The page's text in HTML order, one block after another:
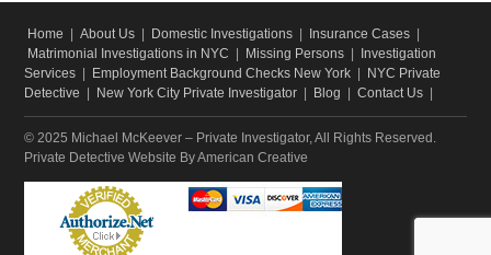
Home About Us Domestic Investigations Insurance Cases
Matrimonial Investigations in NYC
Missing Persons
Investigation
Services
Employment Background Checks New York
NYC Private
Detective
New York City Private Investigator Blog Contact Us
© 2025 Michael McKeever – Private Investigator, All Rights Reserved.
Private Detective Website By American Creative